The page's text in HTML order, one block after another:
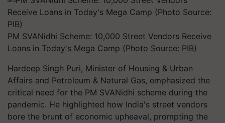
PM SVANidhi Scheme: 10,000 Street Vendors Receive
Loans in Today's Mega Camp (Photo Source: PIB)
Hardeep Singh Puri, Minister of Housing & Urban
Affairs and Petroleum & Natural Gas, emphasized the
critical need for the PM SVANidhi scheme during the
pandemic. He highlighted how India's street vendors
bore the brunt of economic upheaval, prompting the